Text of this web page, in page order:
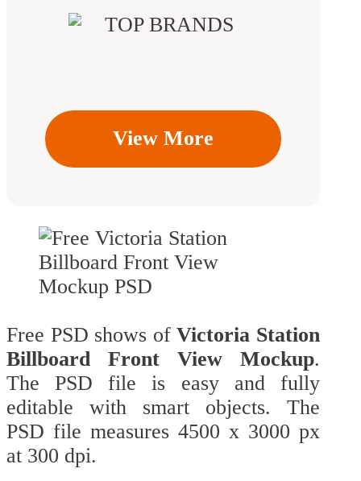
View More
Free PSD shows ofVictoria Station
Billboard Front View Mockup.
The PSD file is easy and fully
editable with smart objects. The
PSD file measures 4500 x 3000 px
at 300 dpi.